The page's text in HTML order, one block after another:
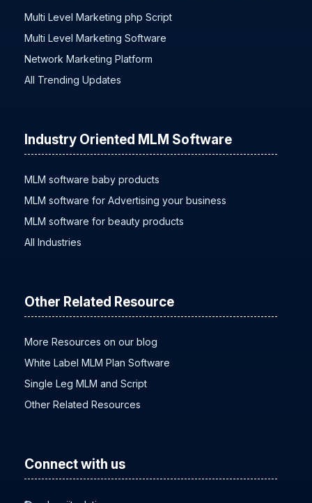
Multi Level Marketing php Script
Multi Level Marketing Software
Network Marketing Platform
All Trending Updates
Industry Oriented MLM Software
MLM software baby products
MLM software for Advertising your business
MLM software for beauty products
All Industries
Other Related Resource
More Resources on our blog
White Label MLM Plan Software
Single Leg MLM and Script
Other Related Resources
Connect with us